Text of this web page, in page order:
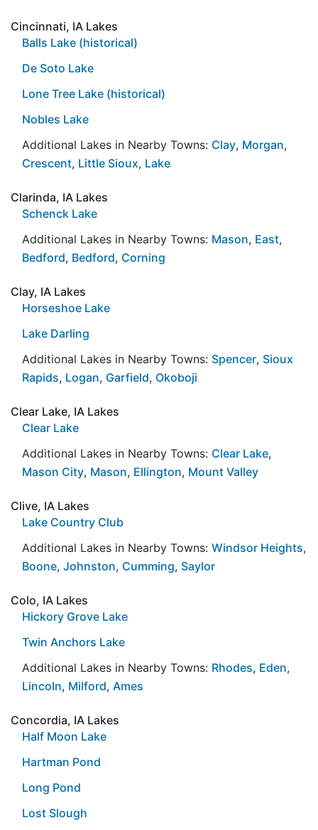
Cincinnati, IA Lakes
Balls Lake (historical)
De Soto Lake
Lone Tree Lake (historical)
Nobles Lake
Additional Lakes in Nearby Towns: Clay, Morgan,
Crescent, Little Sioux, Lake
Clarinda, IA Lakes
Schenck Lake
Additional Lakes in Nearby Towns: Mason, East,
Bedford, Bedford, Corning
Clay, IA Lakes
Horseshoe Lake
Lake Darling
Additional Lakes in Nearby Towns: Spencer, Sioux
Rapids, Logan, Garfield, Okoboji
Clear Lake, IA Lakes
Clear Lake
Additional Lakes in Nearby Towns: Clear Lake,
Mason City, Mason, Ellington, Mount Valley
Clive, IA Lakes
Lake Country Club
Additional Lakes in Nearby Towns: Windsor Heights,
Boone, Johnston, Cumming, Saylor
Colo, IA Lakes
Hickory Grove Lake
Twin Anchors Lake
Additional Lakes in Nearby Towns: Rhodes, Eden,
Lincoln, Milford, Ames
Concordia, IA Lakes
Half Moon Lake
Hartman Pond
Long Pond
Lost Slough